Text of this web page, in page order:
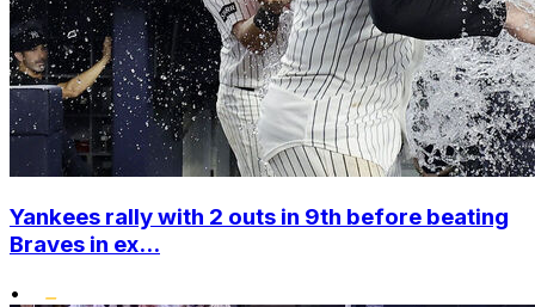
Yankees rally with 2 outs in 9th before beating
Braves in ex...
•